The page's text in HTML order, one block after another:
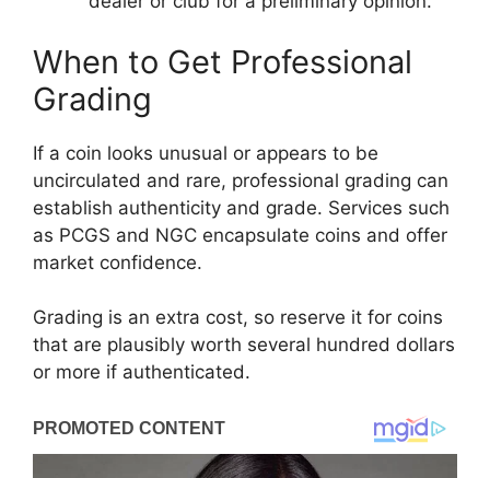
When to Get Professional
Grading
If a coin looks unusual or appears to be
uncirculated and rare, professional grading can
establish authenticity and grade. Services such
as PCGS and NGC encapsulate coins and offer
market confidence.
Grading is an extra cost, so reserve it for coins
that are plausibly worth several hundred dollars
or more if authenticated.